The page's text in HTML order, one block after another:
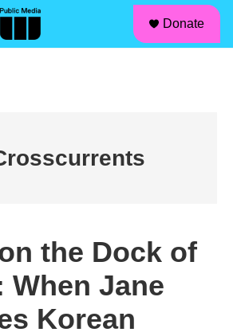
Donate
the Dock of
When Jane
Korean